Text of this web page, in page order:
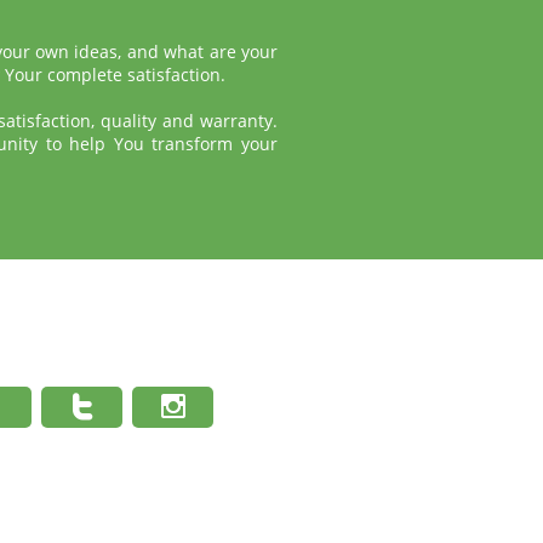
own ideas, and what are your
complete satisfaction.
quality and warranty.
to help You transform your
 